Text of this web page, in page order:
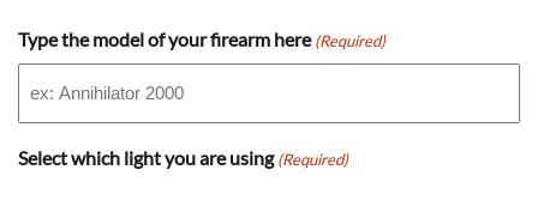
Type the model of your firearm here (Required)
Select which light you are using (Required)